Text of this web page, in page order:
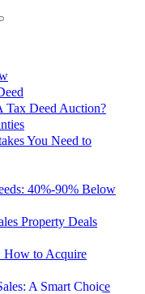
Tax Deed Auction?
You Need to
40%-90% Below
Property Deals
How to Acquire
A Smart Choice